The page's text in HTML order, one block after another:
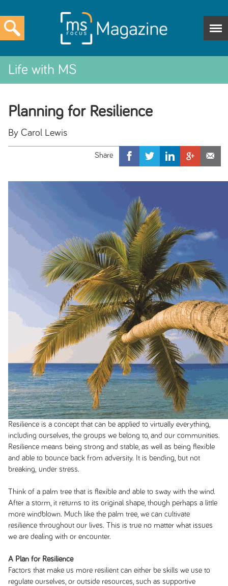
Life with MS
Planning for Resilience
By Carol Lewis
Resilience is a concept that can be applied to virtually everything,
including ourselves, the groups we belong to, and our communities.
Resilience means being strong and stable, as well as being flexible
and able to bounce back from adversity. It is bending, but not
breaking, under stress.
Think of a palm tree that is flexible and able to sway with the wind.
After a storm, it returns to its original shape, though perhaps a little
more windblown. Much like the palm tree, we can cultivate
resilience throughout our lives. This is true no matter what issues
we are dealing with or encounter.
A Plan for Resilience
Factors that make us more resilient can either be skills we use to
regulate ourselves, or outside resources, such as supportive